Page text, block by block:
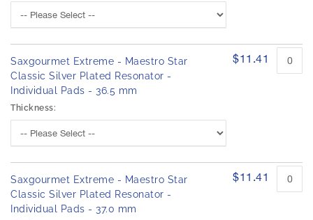
Saxgourmet Extreme - Maestro Star
Classic Silver Plated Resonator -
Individual Pads - 36.5 mm
Thickness:
$11.41
Saxgourmet Extreme - Maestro Star
Classic Silver Plated Resonator -
Individual Pads - 37.0 mm
$11.41